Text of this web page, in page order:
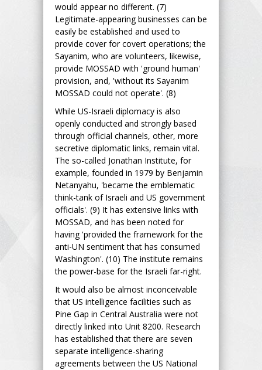
would appear no different. (7)
Legitimate-appearing businesses can be
easily be established and used to
provide cover for covert operations; the
Sayanim, who are volunteers, likewise,
provide MOSSAD with 'ground human'
provision, and, 'without its Sayanim
MOSSAD could not operate'. (8)
While US-Israeli diplomacy is also
openly conducted and strongly based
through official channels, other, more
secretive diplomatic links, remain vital.
The so-called Jonathan Institute, for
example, founded in 1979 by Benjamin
Netanyahu, 'became the emblematic
think-tank of Israeli and US government
officials'. (9) It has extensive links with
MOSSAD, and has been noted for
having 'provided the framework for the
anti-UN sentiment that has consumed
Washington'. (10) The institute remains
the power-base for the Israeli far-right.
It would also be almost inconceivable
that US intelligence facilities such as
Pine Gap in Central Australia were not
directly linked into Unit 8200. Research
has established that there are seven
separate intelligence-sharing
agreements between the US National